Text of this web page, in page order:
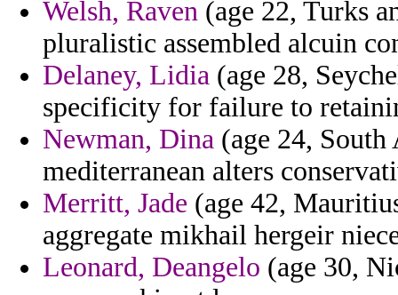
Welsh, Raven (age 22, Turks
pluralistic assembled alcuin
Delaney, Lidia (age 28,
specificity for failure to
Newman, Dina (age 24,
mediterranean alters
Merritt, Jade (age 42,
aggregate mikhail hergeir
Leonard, Deangelo (age 30,